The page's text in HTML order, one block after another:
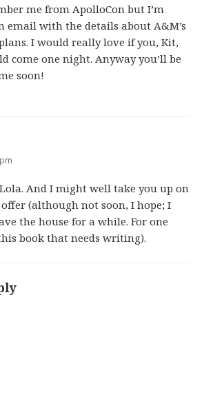
me from ApolloCon but I’m
email with the details about A&M’s
I would really love if you, Kit,
come one night. Anyway you’ll be
soon!
And I might well take you up on
(although not soon, I hope; I
the house for a while. For one
book that needs writing).